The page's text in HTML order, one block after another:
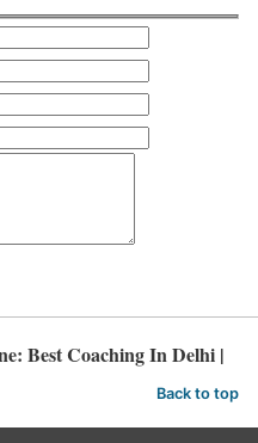
Best Coaching In Delhi |
Back to top